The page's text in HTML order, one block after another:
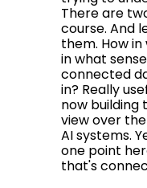
There are
course. And
them. How
in what
connected
in? Really
now building
view over
AI systems.
one point
that's